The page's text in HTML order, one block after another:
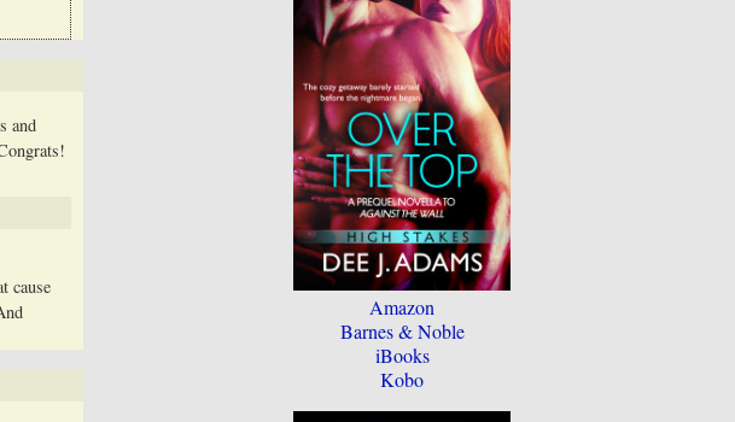
and
cause
Amazon
Barnes & Noble
iBooks
Kobo